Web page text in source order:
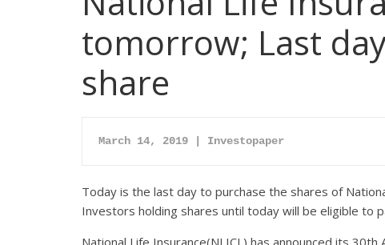
tomorrow; Last
share
March 14, 2019 | Investopaper
Today is the last day to purchase the shares of
Investors holding shares until today will be eligible to